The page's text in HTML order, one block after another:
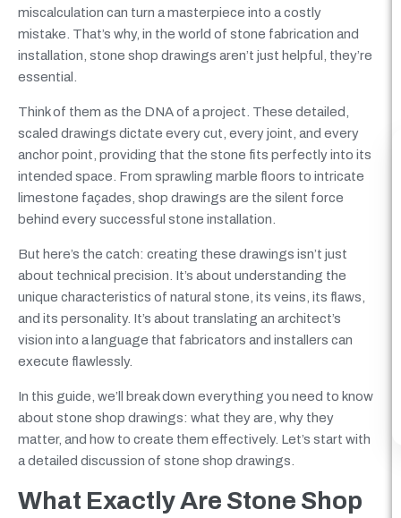
miscalculation can turn a masterpiece into a costly
mistake. That’s why, in the world of stone fabrication and
installation, stone shop drawings aren’t just helpful, they’re
essential.
Think of them as the DNA of a project. These detailed,
scaled drawings dictate every cut, every joint, and every
anchor point, providing that the stone fits perfectly into its
intended space. From sprawling marble floors to intricate
limestone façades, shop drawings are the silent force
behind every successful stone installation.
But here’s the catch: creating these drawings isn’t just
about technical precision. It’s about understanding the
unique characteristics of natural stone, its veins, its flaws,
and its personality. It’s about translating an architect’s
vision into a language that fabricators and installers can
execute flawlessly.
In this guide, we’ll break down everything you need to know
about stone shop drawings: what they are, why they
matter, and how to create them effectively. Let’s start with
a detailed discussion of stone shop drawings.
What Exactly Are Stone Shop